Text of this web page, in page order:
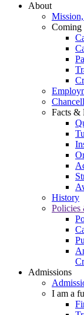
About
Coming
Facts &
History
Policies
Admissions
I am a